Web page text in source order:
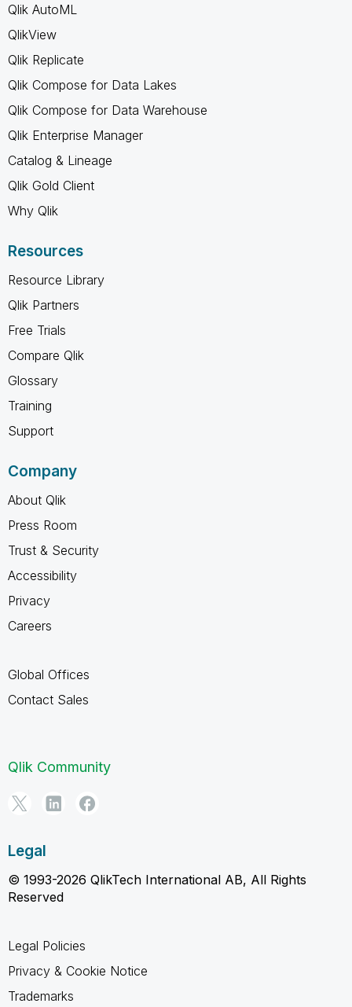
Qlik AutoML
QlikView
Qlik Replicate
Qlik Compose for Data Lakes
Qlik Compose for Data Warehouse
Qlik Enterprise Manager
Catalog & Lineage
Qlik Gold Client
Why Qlik
Resources
Resource Library
Qlik Partners
Free Trials
Compare Qlik
Glossary
Training
Support
Company
About Qlik
Press Room
Trust & Security
Accessibility
Privacy
Careers
Global Offices
Contact Sales
Qlik Community
Legal
© 1993-2026 QlikTech International AB, All Rights
Reserved
Legal Policies
Privacy & Cookie Notice
Trademarks